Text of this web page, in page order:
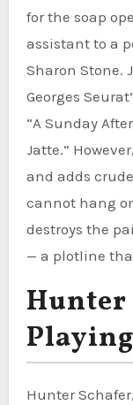
for the soap
assistant to a
Sharon Stone.
Georges
“A Sunday
Jatte.”
and adds
cannot hang
destroys the
— a plotline
Hunter
Hunter